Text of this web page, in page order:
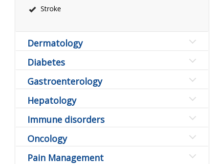
Stroke
Dermatology
Diabetes
Gastroenterology
Hepatology
Immune disorders
Oncology
Pain Management